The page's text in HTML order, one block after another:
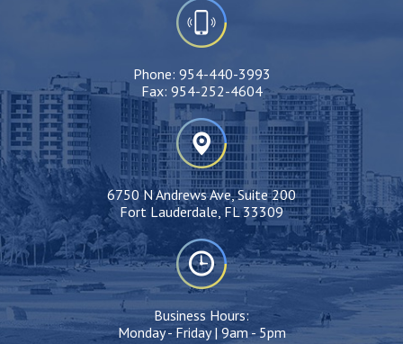
Phone: 954-440-3993
Fax: 954-252-4604
6750 N Andrews Ave, Suite 200
Fort Lauderdale, FL 33309
Business Hours:
Monday - Friday | 9am - 5pm